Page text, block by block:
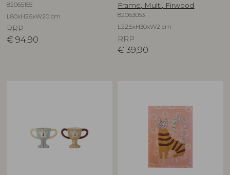
82065155
L80xH26xW20 cm
RRP
€ 94,90
Frame, Multi, Firwood
82063053
L22,5xH30xW2 cm
RRP
€ 39,90